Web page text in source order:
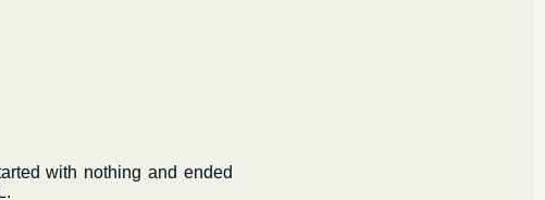
with nothing and ended